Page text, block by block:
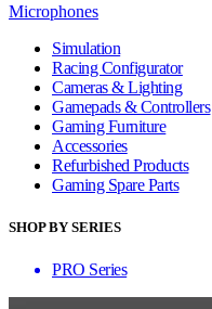
Microphones
Simulation
Racing Configurator
Cameras & Lighting
Gamepads & Controllers
Gaming Furniture
Accessories
Refurbished Products
Gaming Spare Parts
SHOP BY SERIES
PRO Series